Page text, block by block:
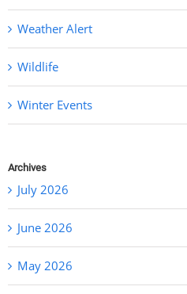
Weather Alert
Wildlife
Winter Events
Archives
July 2026
June 2026
May 2026